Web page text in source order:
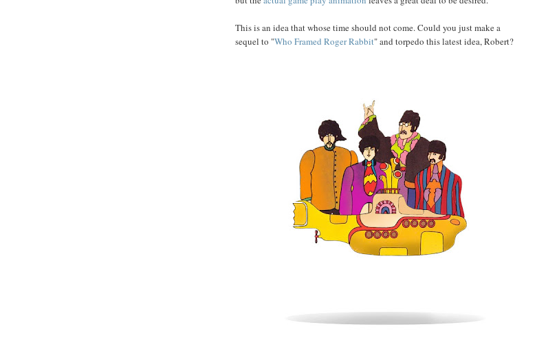
This is an idea that whose time should not come. Could you just make a
sequel to "Who Framed Roger Rabbit" and torpedo this latest idea, Robert?